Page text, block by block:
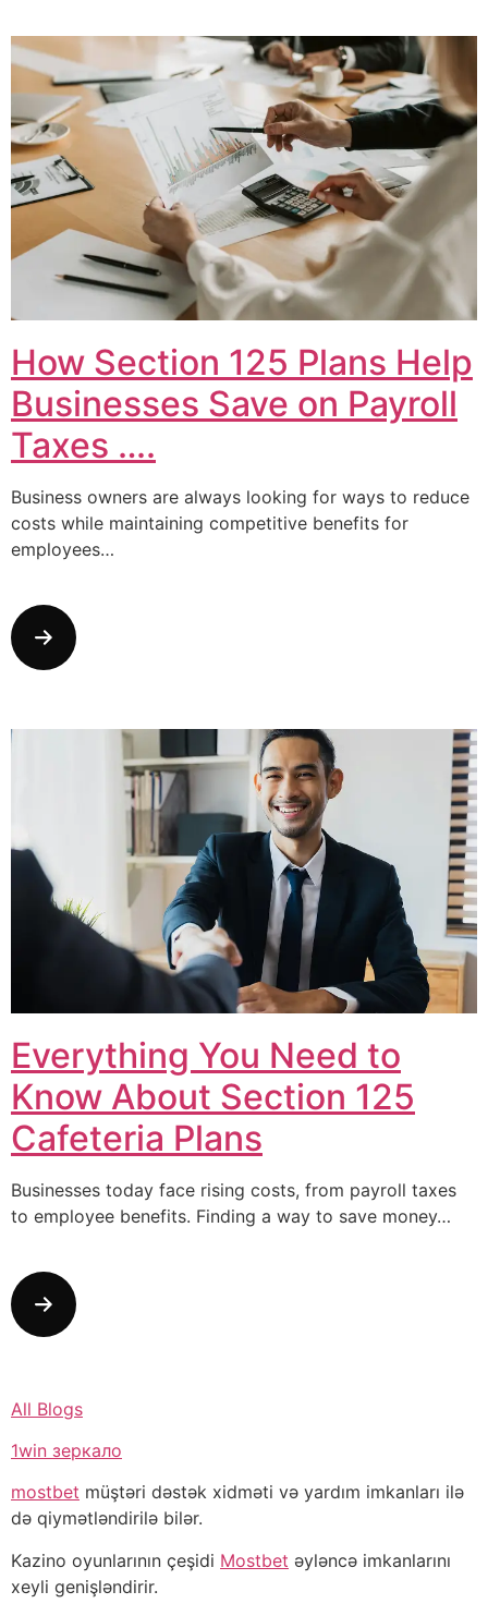
How Section 125 Plans Help
Businesses Save on Payroll
Taxes ….
Business owners are always looking for ways to reduce
costs while maintaining competitive benefits for
employees…
Everything You Need to
Know About Section 125
Cafeteria Plans
Businesses today face rising costs, from payroll taxes
to employee benefits. Finding a way to save money…
All Blogs
1win зеркало
mostbet müştəri dəstək xidməti və yardım imkanları ilə
də qiymətləndirilə bilər.
Kazino oyunlarının çeşidi Mostbet əyləncə imkanlarını
xeyli genişləndirir.